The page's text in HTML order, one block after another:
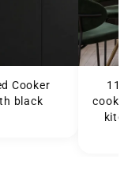
Cooker
black